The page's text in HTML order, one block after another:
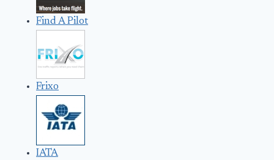
Find A Pilot
Frixo
IATA